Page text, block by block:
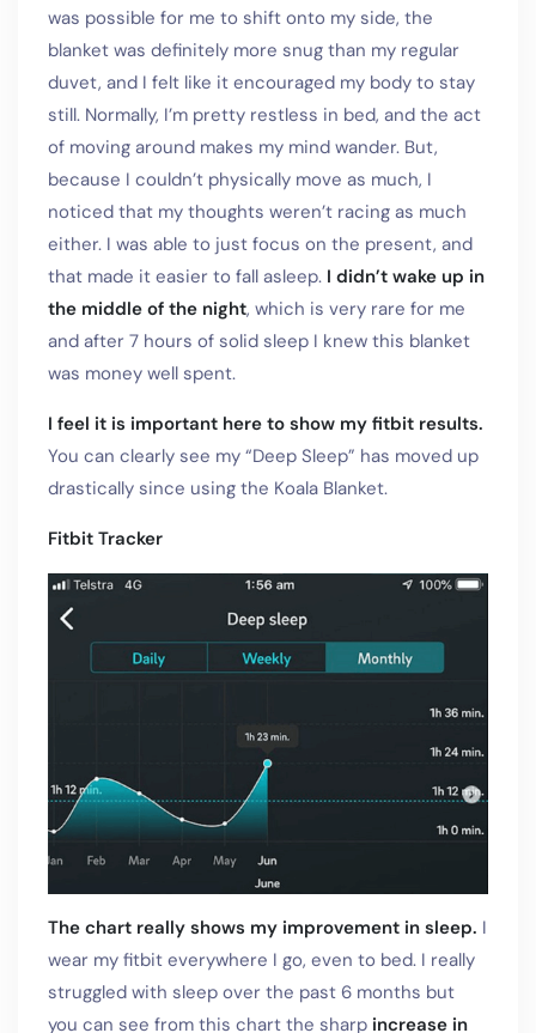
was possible for me to shift onto my side, the
blanket was definitely more snug than my regular
duvet, and I felt like it encouraged my body to stay
still. Normally, I’m pretty restless in bed, and the act
of moving around makes my mind wander. But,
because I couldn’t physically move as much, I
noticed that my thoughts weren’t racing as much
either. I was able to just focus on the present, and
that made it easier to fall asleep. I didn’t wake up in
the middle of the night, which is very rare for me
and after 7 hours of solid sleep I knew this blanket
was money well spent.
I feel it is important here to show my fitbit results.
You can clearly see my “Deep Sleep” has moved up
drastically since using the Koala Blanket.
Fitbit Tracker
The chart really shows my improvement in sleep. I
wear my fitbit everywhere I go, even to bed. I really
struggled with sleep over the past 6 months but
you can see from this chart the sharp increase in